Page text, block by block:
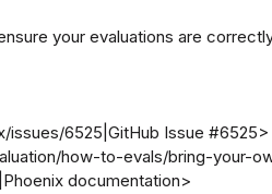
your evaluations are
6525|GitHub Issue #6525>
how-to-evals/bring-your-
documentation>